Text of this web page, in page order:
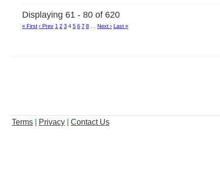
Displaying 61 - 80 of 620
« First ‹ Prev 1 2 3 4 5 6 7 8 Next › Last »
Terms Privacy Contact Us